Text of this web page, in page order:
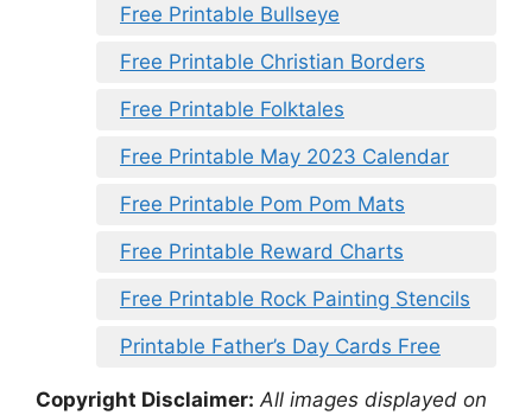
Free Printable Bullseye
Free Printable Christian Borders
Free Printable Folktales
Free Printable May 2023 Calendar
Free Printable Pom Pom Mats
Free Printable Reward Charts
Free Printable Rock Painting Stencils
Printable Father’s Day Cards Free
Copyright Disclaimer: All images displayed on